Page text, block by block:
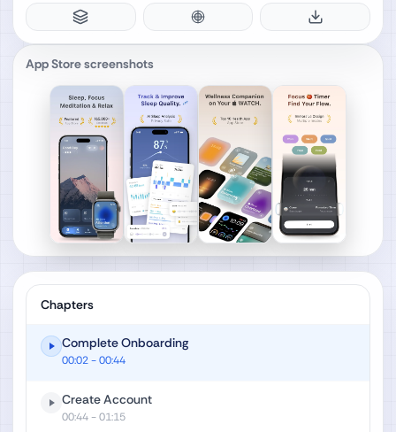
App Store screenshots
Chapters
Complete Onboarding
00:02- 00:44
Create Account
00:44- 01:15